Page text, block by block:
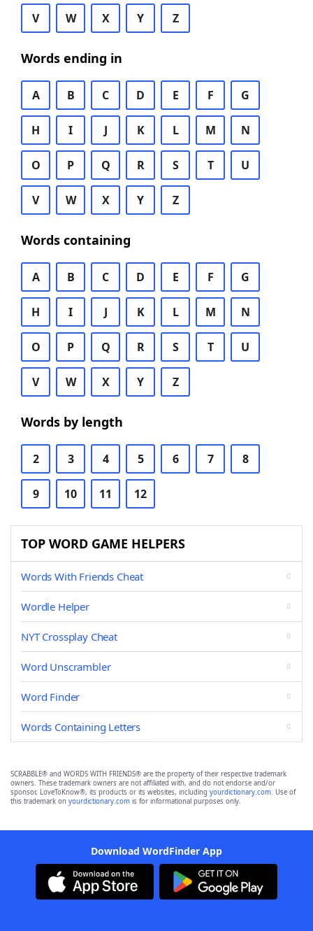
V W X Y Z
Words ending in
A B C D E F G
H I J K L M N
O P Q R S T U
V W X Y Z
Words containing
A B C D E F G
H I J K L M N
O P Q R S T U
V W X Y Z
Words by length
2 3 4 5 6 7 8
9 10 11 12
TOP WORD GAME HELPERS
Words With Friends Cheat
Wordle Helper
NYT Crossplay Cheat
Word Unscrambler
Word Finder
Words Containing Letters
SCRABBLE® and WORDS WITH FRIENDS® are the property of their respective trademark
owners. These trademark owners are not affiliated with, and do not endorse and/or
sponsor, LoveToKnow®, its products or its websites, including yourdictionary.com. Use of
this trademark on yourdictionary.com is for informational purposes only.
Download WordFinder App